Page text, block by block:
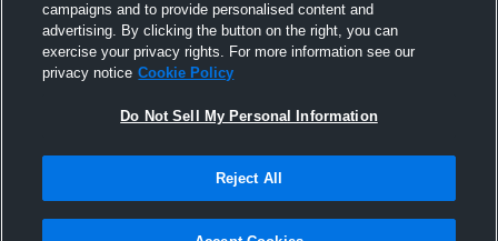
Fishers High School vs Westfield High
School Womens JV Lacrosse
campaigns and to provide personalised content and
advertising. By clicking the button on the right, you can
exercise your privacy rights. For more information see our
privacy notice Cookie Policy
Do Not Sell My Personal Information
Reject All